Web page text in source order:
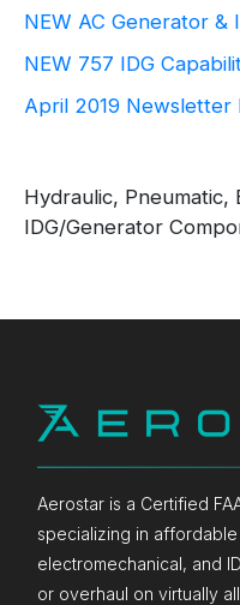
NEW AC Generator &
NEW 757 IDG
April 2019 Newsletter
Hydraulic, Pneumatic,
IDG/Generator
Aerostar is a Certified
specializing in
electromechanical, and
or overhaul on virtually